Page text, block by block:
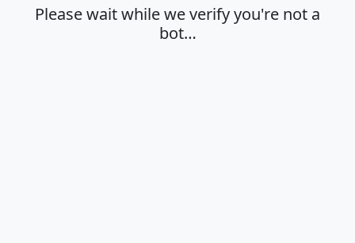
Please wait while we verify you're not a
bot…